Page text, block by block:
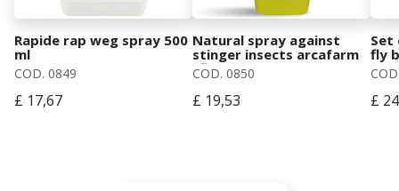
Rapide rap weg spray 500
ml
COD. 0849
£ 17,67
Natural spray against
stinger insects arcafarm
"fly stop spray"
COD. 0850
£ 19,53
Set
fly
£